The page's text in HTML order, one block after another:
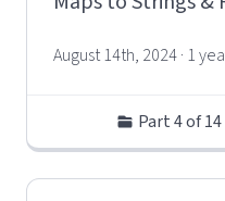
August 14th, 2024 · 1
Part 4 of